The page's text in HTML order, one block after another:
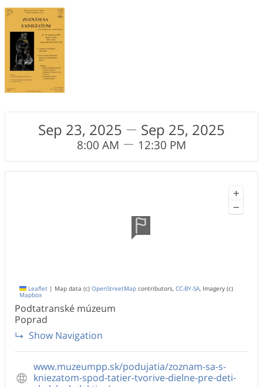
Sep 23, 2025 Sep 25, 2025
8:00 AM 12:30 PM
+
−
Leaflet | Map data (c) OpenStreetMap contributors, CC-BY-SA , Imagery (c)
Mapbox
Podtatranské múzeum
Poprad
Show Navigation
www.muzeumpp.sk/podujatia/zoznam-sa-s-
kniezatom-spod-tatier-tvorive-dielne-pre-deti-